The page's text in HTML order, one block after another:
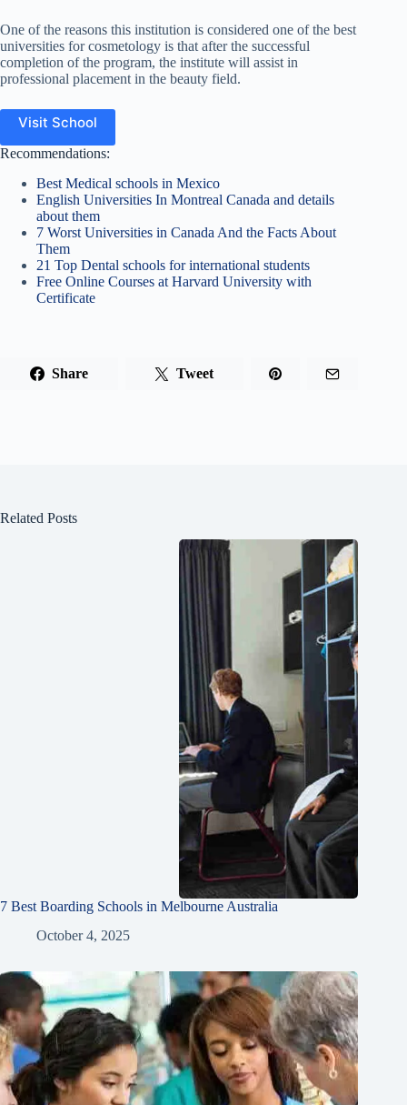
One of the reasons this institution is considered one of the best
universities for cosmetology is that after the successful
completion of the program, the institute will assist in
professional placement in the beauty field.
Visit School
Recommendations:
Best Medical schools in Mexico
English Universities In Montreal Canada and details
about them
7 Worst Universities in Canada And the Facts About
Them
21 Top Dental schools for international students
Free Online Courses at Harvard University with
Certificate
Share Tweet
Related Posts
7 Best Boarding Schools in Melbourne Australia
October 4, 2025